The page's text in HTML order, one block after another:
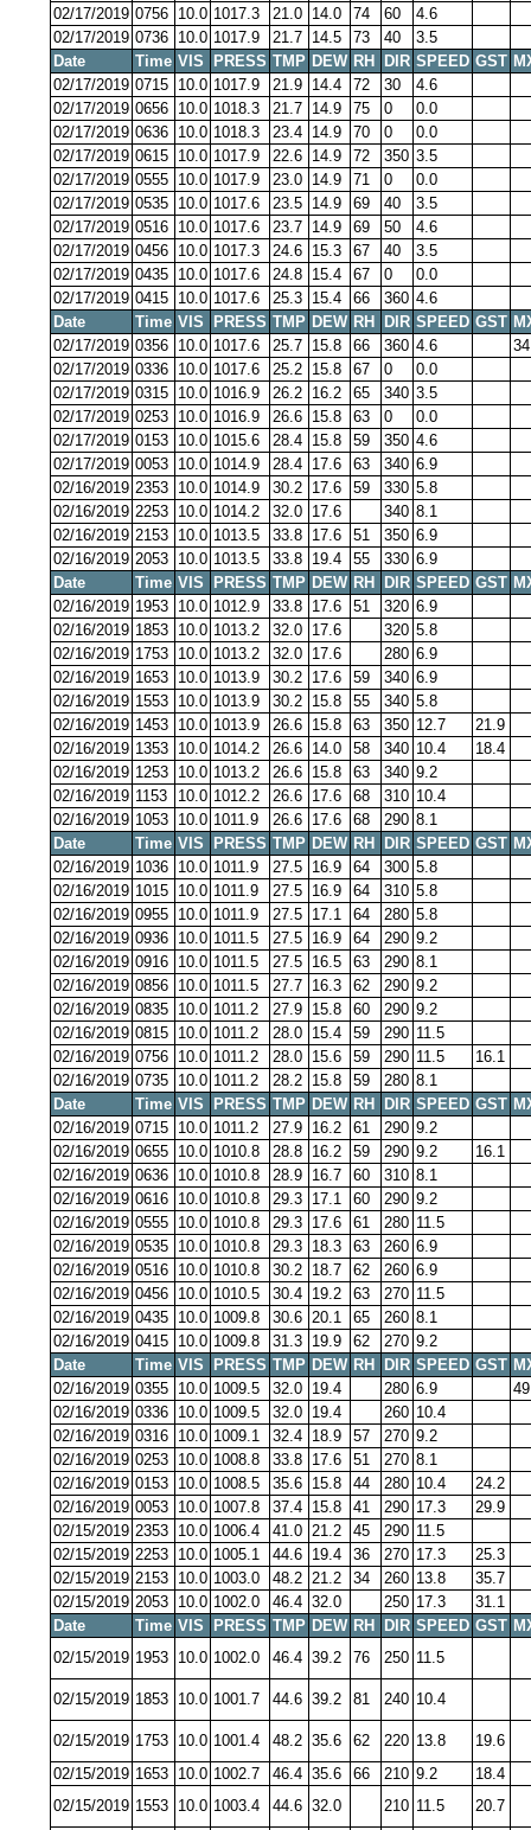
02/17/2019 0756 10.0 1017.3 21.0 14.0 74 60
4.6
02/17/2019 0736 10.0 1017.9 21.7 14.5 73 40
3.5
Date
Time VIS PRESS TMP DEW RH DIR SPEED GST
02/17/2019 0715 10.0 1017.9 21.9 14.4 72 30
4.6
02/17/2019 0656 10.0 1018.3 21.7 14.9 75 0
0.0
02/17/2019 0636 10.0 1018.3 23.4 14.9 70 0
0.0
02/17/2019 0615 10.0 1017.9 22.6 14.9 72 350 3.5
02/17/2019 0555 10.0 1017.9 23.0 14.9 71 0
0.0
02/17/2019 0535 10.0 1017.6 23.5 14.9 69 40
3.5
02/17/2019 0516 10.0 1017.6 23.7 14.9 69 50
4.6
02/17/2019 0456 10.0 1017.3 24.6 15.3 67 40
3.5
02/17/2019 0435 10.0 1017.6 24.8 15.4 67 0
0.0
02/17/2019 0415 10.0 1017.6 25.3 15.4 66 360 4.6
Date
Time VIS PRESS TMP DEW RH DIR SPEED GST
02/17/2019 0356 10.0 1017.6 25.7 15.8 66 360 4.6
02/17/2019 0336 10.0 1017.6 25.2 15.8 67 0
0.0
02/17/2019 0315 10.0 1016.9 26.2 16.2 65 340 3.5
02/17/2019 0253 10.0 1016.9 26.6 15.8 63 0
0.0
02/17/2019 0153 10.0 1015.6 28.4 15.8 59 350 4.6
02/17/2019 0053 10.0 1014.9 28.4 17.6 63 340 6.9
02/16/2019 2353 10.0 1014.9 30.2 17.6 59 330 5.8
02/16/2019 2253 10.0 1014.2 32.0 17.6 340 8.1
02/16/2019 2153 10.0 1013.5 33.8 17.6 51 350 6.9
02/16/2019 2053 10.0 1013.5 33.8 19.4 55 330 6.9
Date
Time VIS PRESS TMP DEW RH DIR SPEED GST
02/16/2019 1953 10.0 1012.9 33.8 17.6 51 320 6.9
02/16/2019 1853 10.0 1013.2 32.0 17.6 320 5.8
02/16/2019 1753 10.0 1013.2 32.0 17.6 280 6.9
02/16/2019 1653 10.0 1013.9 30.2 17.6 59 340 6.9
02/16/2019 1553 10.0 1013.9 30.2 15.8 55 340 5.8
02/16/2019 1453 10.0 1013.9 26.6 15.8 63 350 12.7
21.9
02/16/2019 1353 10.0 1014.2 26.6 14.0 58 340 10.4
18.4
02/16/2019 1253 10.0 1013.2 26.6 15.8 63 340 9.2
02/16/2019 1153 10.0 1012.2 26.6 17.6 68 310 10.4
02/16/2019 1053 10.0 1011.9 26.6 17.6 68 290 8.1
Date
Time VIS PRESS TMP DEW RH DIR SPEED GST
02/16/2019 1036 10.0 1011.9 27.5 16.9 64 300 5.8
02/16/2019 1015 10.0 1011.9 27.5 16.9 64 310 5.8
02/16/2019 0955 10.0 1011.9 27.5 17.1 64 280 5.8
02/16/2019 0936 10.0 1011.5 27.5 16.9 64 290 9.2
02/16/2019 0916 10.0 1011.5 27.5 16.5 63 290 8.1
02/16/2019 0856 10.0 1011.5 27.7 16.3 62 290 9.2
02/16/2019 0835 10.0 1011.2 27.9 15.8 60 290 9.2
02/16/2019 0815 10.0 1011.2 28.0 15.4 59 290 11.5
02/16/2019 0756 10.0 1011.2 28.0 15.6 59 290 11.5
16.1
02/16/2019 0735 10.0 1011.2 28.2 15.8 59 280 8.1
Date
Time VIS PRESS TMP DEW RH DIR SPEED GST
02/16/2019 0715 10.0 1011.2 27.9 16.2 61 290 9.2
02/16/2019 0655 10.0 1010.8 28.8 16.2 59 290 9.2
16.1
02/16/2019 0636 10.0 1010.8 28.9 16.7 60 310 8.1
02/16/2019 0616 10.0 1010.8 29.3 17.1 60 290 9.2
02/16/2019 0555 10.0 1010.8 29.3 17.6 61 280 11.5
02/16/2019 0535 10.0 1010.8 29.3 18.3 63 260 6.9
02/16/2019 0516 10.0 1010.8 30.2 18.7 62 260 6.9
02/16/2019 0456 10.0 1010.5 30.4 19.2 63 270 11.5
02/16/2019 0435 10.0 1009.8 30.6 20.1 65 260 8.1
02/16/2019 0415 10.0 1009.8 31.3 19.9 62 270 9.2
Date
Time VIS PRESS TMP DEW RH DIR SPEED GST
02/16/2019 0355 10.0 1009.5 32.0 19.4 280 6.9
02/16/2019 0336 10.0 1009.5 32.0 19.4 260 10.4
02/16/2019 0316 10.0 1009.1 32.4 18.9 57 270 9.2
02/16/2019 0253 10.0 1008.8 33.8 17.6 51 270 8.1
02/16/2019 0153 10.0 1008.5 35.6 15.8 44 280 10.4
24.2
02/16/2019 0053 10.0 1007.8 37.4 15.8 41 290 17.3
29.9
02/15/2019 2353 10.0 1006.4 41.0 21.2 45 290 11.5
02/15/2019 2253 10.0 1005.1 44.6 19.4 36 270 17.3
25.3
02/15/2019 2153 10.0 1003.0 48.2 21.2 34 260 13.8
35.7
02/15/2019 2053 10.0 1002.0 46.4 32.0 250 17.3
31.1
Date
Time VIS PRESS TMP DEW RH DIR SPEED GST
02/15/2019 1953 10.0 1002.0 46.4 39.2 76 250 11.5
02/15/2019 1853 10.0 1001.7 44.6 39.2 81 240 10.4
02/15/2019 1753 10.0 1001.4 48.2 35.6 62 220 13.8
19.6
02/15/2019 1653 10.0 1002.7 46.4 35.6 66 210 9.2
18.4
02/15/2019 1553 10.0 1003.4 44.6 32.0 210 11.5 20.7